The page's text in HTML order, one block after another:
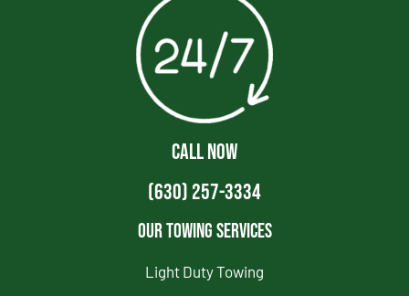
CALL NOW
(630) 257-3334
Our Towing Services
Light Duty Towing